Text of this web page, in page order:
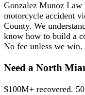
Gonzalez Munoz
motorcycle accident
County. We
know how to build a
No fee unless we win.
Need a North
$100M+ recovered.